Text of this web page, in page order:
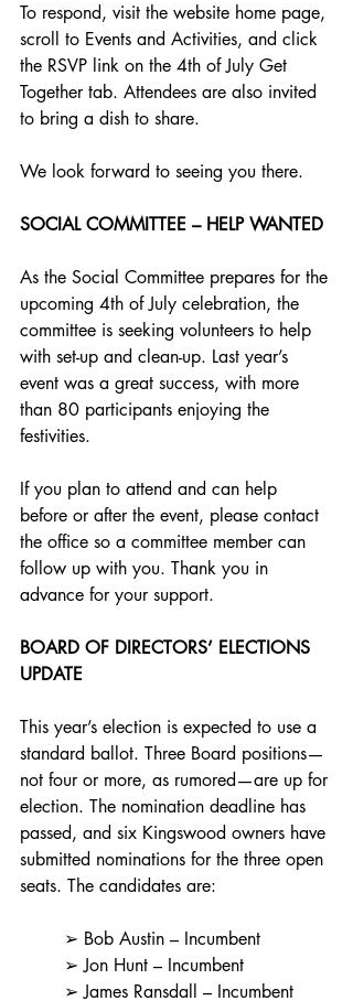
To respond, visit the website home page,
scroll to Events and Activities, and click
the RSVP link on the 4th of July Get
Together tab. Attendees are also invited
to bring a dish to share.
We look forward to seeing you there.
SOCIAL COMMITTEE – HELP WANTED
As the Social Committee prepares for the
upcoming 4th of July celebration, the
committee is seeking volunteers to help
with set-up and clean-up. Last year’s
event was a great success, with more
than 80 participants enjoying the
festivities.
If you plan to attend and can help
before or after the event, please contact
the office so a committee member can
follow up with you. Thank you in
advance for your support.
BOARD OF DIRECTORS’ ELECTIONS
UPDATE
This year’s election is expected to use a
standard ballot. Three Board positions—
not four or more, as rumored—are up for
election. The nomination deadline has
passed, and six Kingswood owners have
submitted nominations for the three open
seats. The candidates are:
	➢ Bob Austin – Incumbent
	➢ Jon Hunt – Incumbent
	➢ James Ransdall – Incumbent